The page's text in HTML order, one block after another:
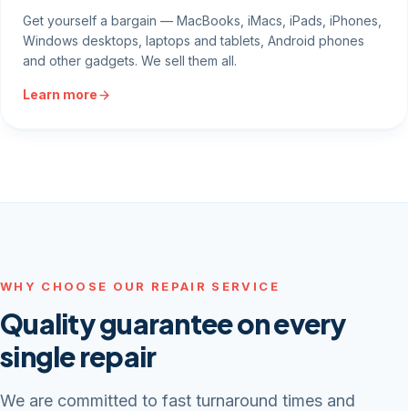
Get yourself a bargain — MacBooks, iMacs, iPads, iPhones,
Windows desktops, laptops and tablets, Android phones
and other gadgets. We sell them all.
Learn more
WHY CHOOSE OUR REPAIR SERVICE
Quality guarantee on every
single repair
We are committed to fast turnaround times and